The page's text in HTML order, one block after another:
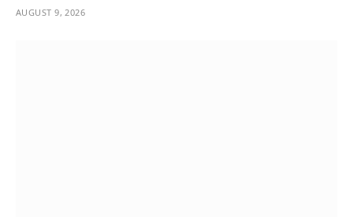
AUGUST 9, 2026